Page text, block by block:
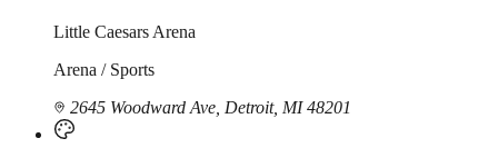
Little Caesars Arena
Arena / Sports
2645 Woodward Ave, Detroit, MI 48201